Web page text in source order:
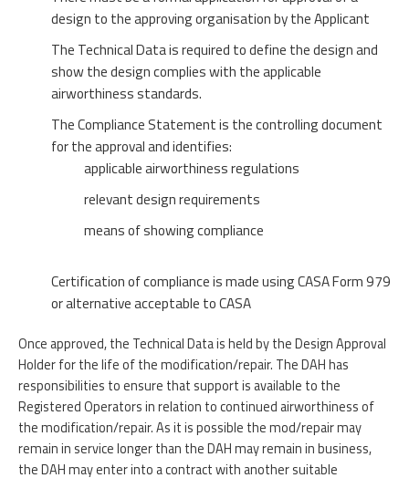
design to the approving organisation by the Applicant
The Technical Data is required to define the design and
show the design complies with the applicable
airworthiness standards.
The Compliance Statement is the controlling document
for the approval and identifies:
applicable airworthiness regulations
relevant design requirements
means of showing compliance
Certification of compliance is made using CASA Form 979
or alternative acceptable to CASA
Once approved, the Technical Data is held by the Design Approval
Holder for the life of the modification/repair. The DAH has
responsibilities to ensure that support is available to the
Registered Operators in relation to continued airworthiness of
the modification/repair. As it is possible the mod/repair may
remain in service longer than the DAH may remain in business,
the DAH may enter into a contract with another suitable